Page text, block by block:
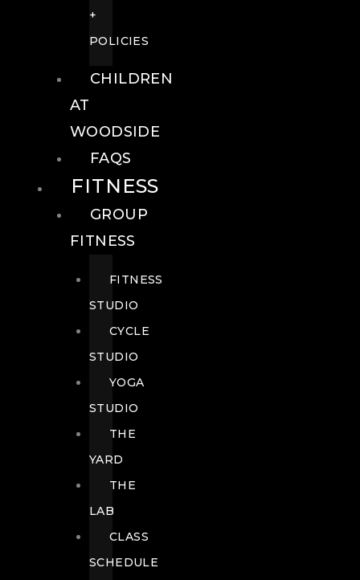
+
POLICIES
CHILDREN
AT
WOODSIDE
FAQS
FITNESS
GROUP
FITNESS
FITNESS
STUDIO
CYCLE
STUDIO
YOGA
STUDIO
THE
YARD
THE
LAB
CLASS
SCHEDULE